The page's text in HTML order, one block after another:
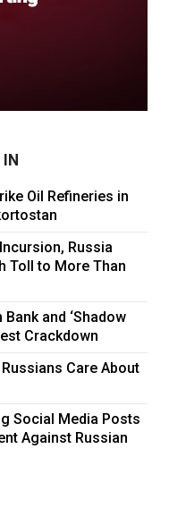
Oil Refineries in
Russia
Toll to More Than
and ‘Shadow
Crackdown
Care About
Social Media Posts
Against Russian